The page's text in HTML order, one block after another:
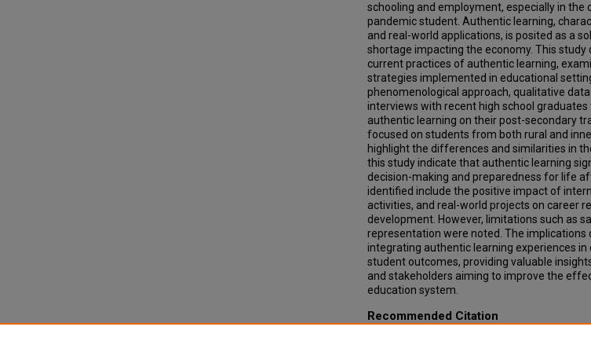
schooling and employment, especially in
pandemic student. Authentic learning,
and real-world applications, is posited as a
shortage impacting the economy. This study
current practices of authentic learning,
strategies implemented in educational
phenomenological approach, qualitative
interviews with recent high school
authentic learning on their post-secondary
focused on students from both rural and
highlight the differences and similarities in
this study indicate that authentic learning
decision-making and preparedness for life
identified include the positive impact of
activities, and real-world projects on career
development. However, limitations such as
representation were noted. The
integrating authentic learning experiences in
student outcomes, providing valuable
and stakeholders aiming to improve the
education system.
Recommended Citation